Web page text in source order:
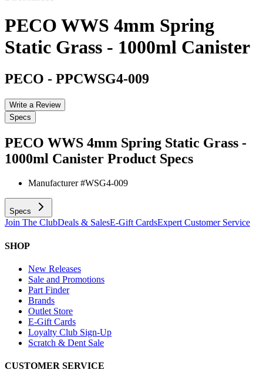
PECO WWS 4mm Spring
Static Grass - 1000ml Canister
PECO - PPCWSG4-009
Write a Review
Specs
PECO WWS 4mm Spring Static Grass -
1000ml Canister Product Specs
Manufacturer #WSG4-009
Specs
Join The ClubDeals & SalesE-Gift CardsExpert Customer Service
SHOP
New Releases
Sale and Promotions
Part Finder
Brands
Outlet Store
E-Gift Cards
Loyalty Club Sign-Up
Scratch & Dent Sale
CUSTOMER SERVICE